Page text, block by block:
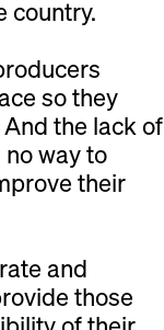
country.
so they
the lack of
way to
their
and
those